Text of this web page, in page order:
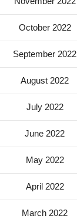
October 2022
September 2022
August 2022
July 2022
June 2022
May 2022
April 2022
March 2022